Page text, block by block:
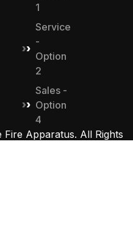
1
Service
-
Option
2
Sales -
Option
4
Apparatus. All Rights